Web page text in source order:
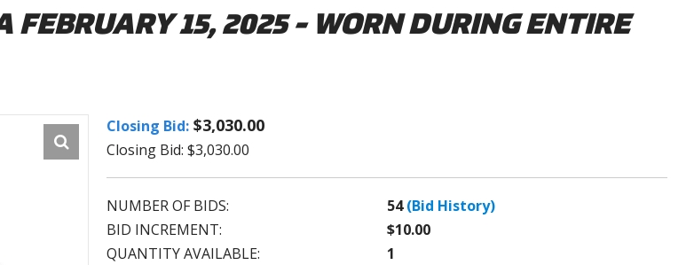
15, 2025 - WORN DURING ENTIRE
Closing Bid: $3,030.00
Closing Bid: $3,030.00
NUMBER OF BIDS: 54 (Bid History)
BID INCREMENT:
$10.00
QUANTITY AVAILABLE:
1